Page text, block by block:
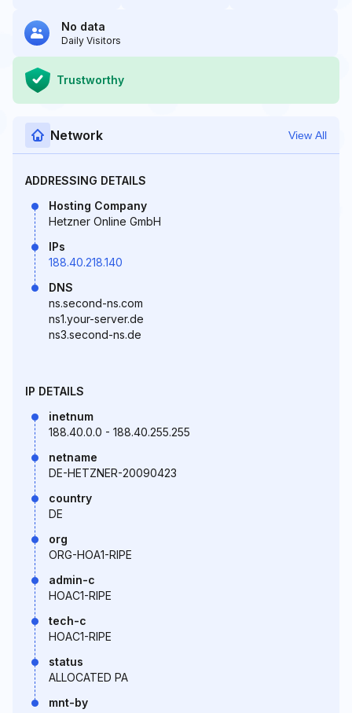
No data
Daily Visitors
Trustworthy
Network View All
ADDRESSING DETAILS
Hosting Company
Hetzner Online GmbH
IPs
188.40.218.140
DNS
ns.second-ns.com
ns1.your-server.de
ns3.second-ns.de
IP DETAILS
inetnum
188.40.0.0 - 188.40.255.255
netname
DE-HETZNER-20090423
country
DE
org
ORG-HOA1-RIPE
admin-c
HOAC1-RIPE
tech-c
HOAC1-RIPE
status
ALLOCATED PA
mnt-by